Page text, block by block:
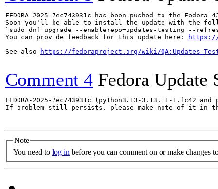
FEDORA-2025-7ec743931c has been pushed to the
Soon you'll be able to install the update with the
`sudo dnf upgrade --enablerepo=updates-testing --refresh
You can provide feedback for this update here:
https://
See also
https://fedoraproject.org/wiki/
Comment 4 Fedora Update
FEDORA-2025-7ec743931c (python3.13-3.13.11-1.fc42
If problem still persists, please make note of it in
Note
You need to log in before you can comment on or make changes